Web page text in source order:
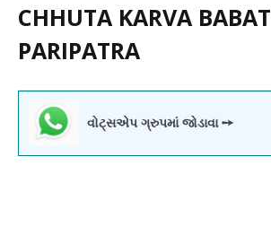
CHHUTA KARVA BABAT
PARIPATRA
વોટ્સએપ ગ્રુપમાં જોડાવા ➙